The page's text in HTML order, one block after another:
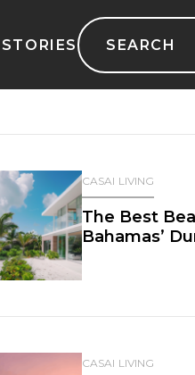
STORIES
Search
for:
CASAI LIVING
The Best
Bahamas’
CASAI LIVING